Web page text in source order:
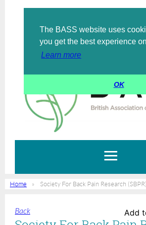
The BASS website uses
you get the best experience
Learn more
OK
Home Society For Back Pain Research
Back Add